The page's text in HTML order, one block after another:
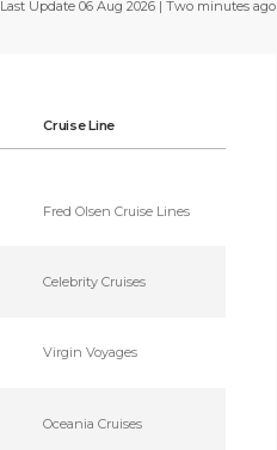
Last Update 06 Aug 2026 | Two minutes ago
Cruise Line
Fred Olsen Cruise Lines
Celebrity Cruises
Virgin Voyages
Oceania Cruises